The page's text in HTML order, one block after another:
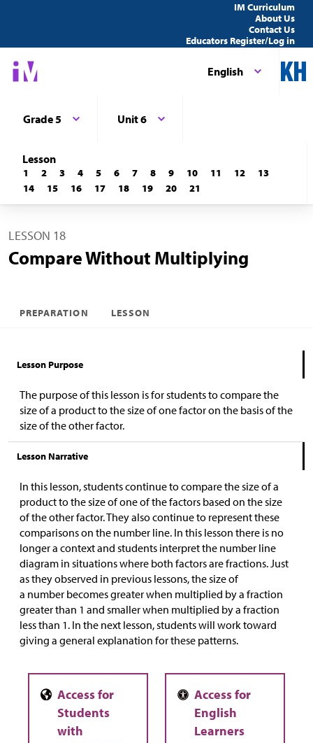
IM Curriculum
About Us
Contact Us
Educators Register/Log in
English
Grade 5 Unit 6
Lesson
1 2 3 4 5 6 7 8 9 10 11 12
13
14
15 16 17 18 19 20 21
LESSON 18
Compare Without Multiplying
PREPARATION LESSON
Lesson Purpose
The purpose of this lesson is for students to compare the
size of a product to the size of one factor on the basis of the
size of the other factor.
Lesson Narrative
In this lesson, students continue to compare the size of a
product to the size of one of the factors based on the size
of the other factor. They also continue to represent these
comparisons on the number line. In this lesson there is no
longer a context and students interpret the number line
diagram in situations where both factors are fractions. Just
as they observed in previous lessons, the size of
a number becomes greater when multiplied by a fraction
greater than 1 and smaller when multiplied by a fraction
less than 1. In the next lesson, students will work toward
giving a general explanation for these patterns.